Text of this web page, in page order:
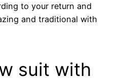
to your return and
and traditional with
suit with